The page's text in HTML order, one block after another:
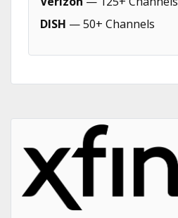
DISH — 50+ Channels